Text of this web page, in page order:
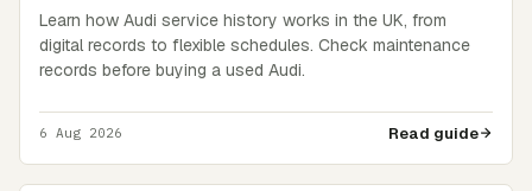
Learn how Audi service history works in the UK, from
digital records to flexible schedules. Check maintenance
records before buying a used Audi.
6 Aug 2026 Read guide